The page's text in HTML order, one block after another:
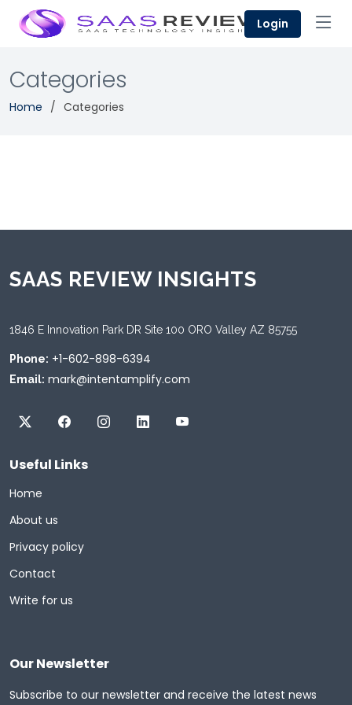
Login
Categories
Home Categories
SAAS REVIEW INSIGHTS
1846 E Innovation Park DR Site 100 ORO Valley AZ 85755
Phone: +1-602-898-6394
Email: mark@intentamplify.com
Useful Links
Home
About us
Privacy policy
Contact
Write for us
Our Newsletter
Subscribe to our newsletter and receive the latest news